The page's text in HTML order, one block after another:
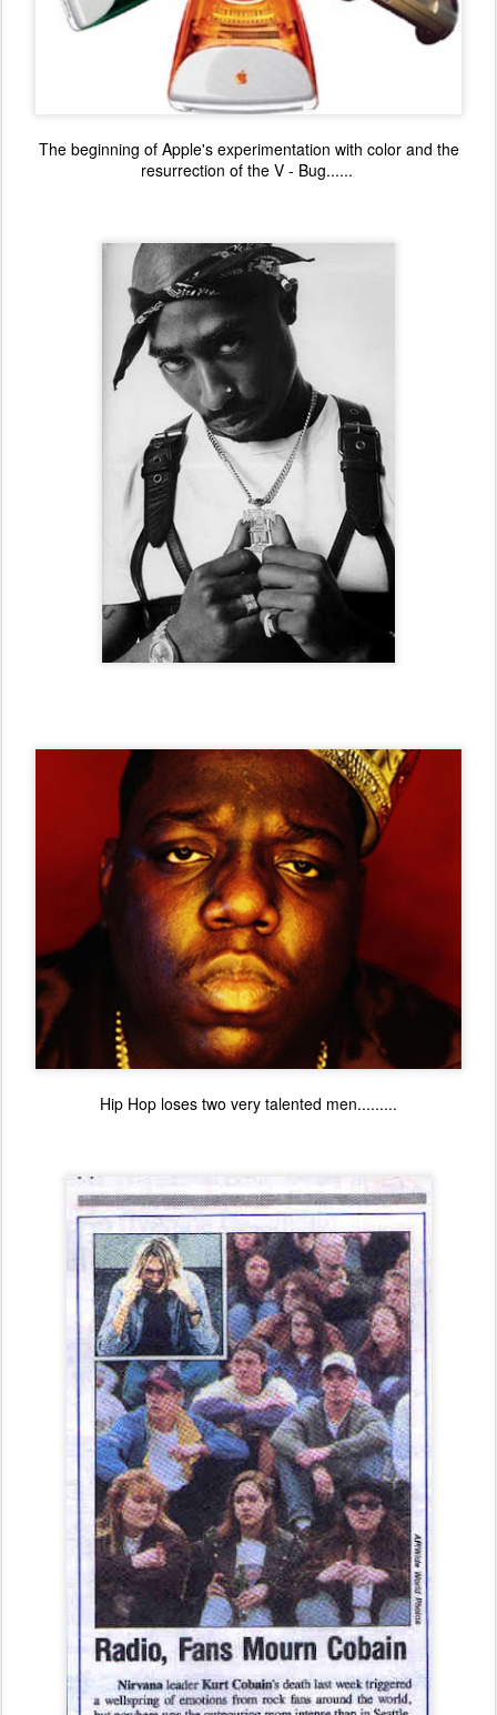
The beginning of Apple's experimentation with color and the
resurrection of the V - Bug......
Hip Hop loses two very talented men.........